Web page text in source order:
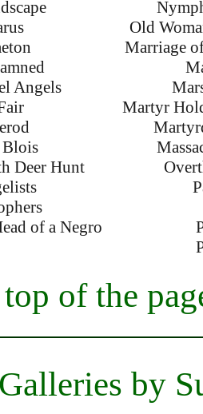
Angels
Deer Hunt
of a Negro
Old
Marriage
Martyr
of the
Galleries by